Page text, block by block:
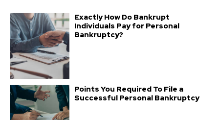
Exactly How Do Bankrupt
Individuals Pay for Personal
Bankruptcy?
Points You Required To File a
Successful Personal Bankruptcy